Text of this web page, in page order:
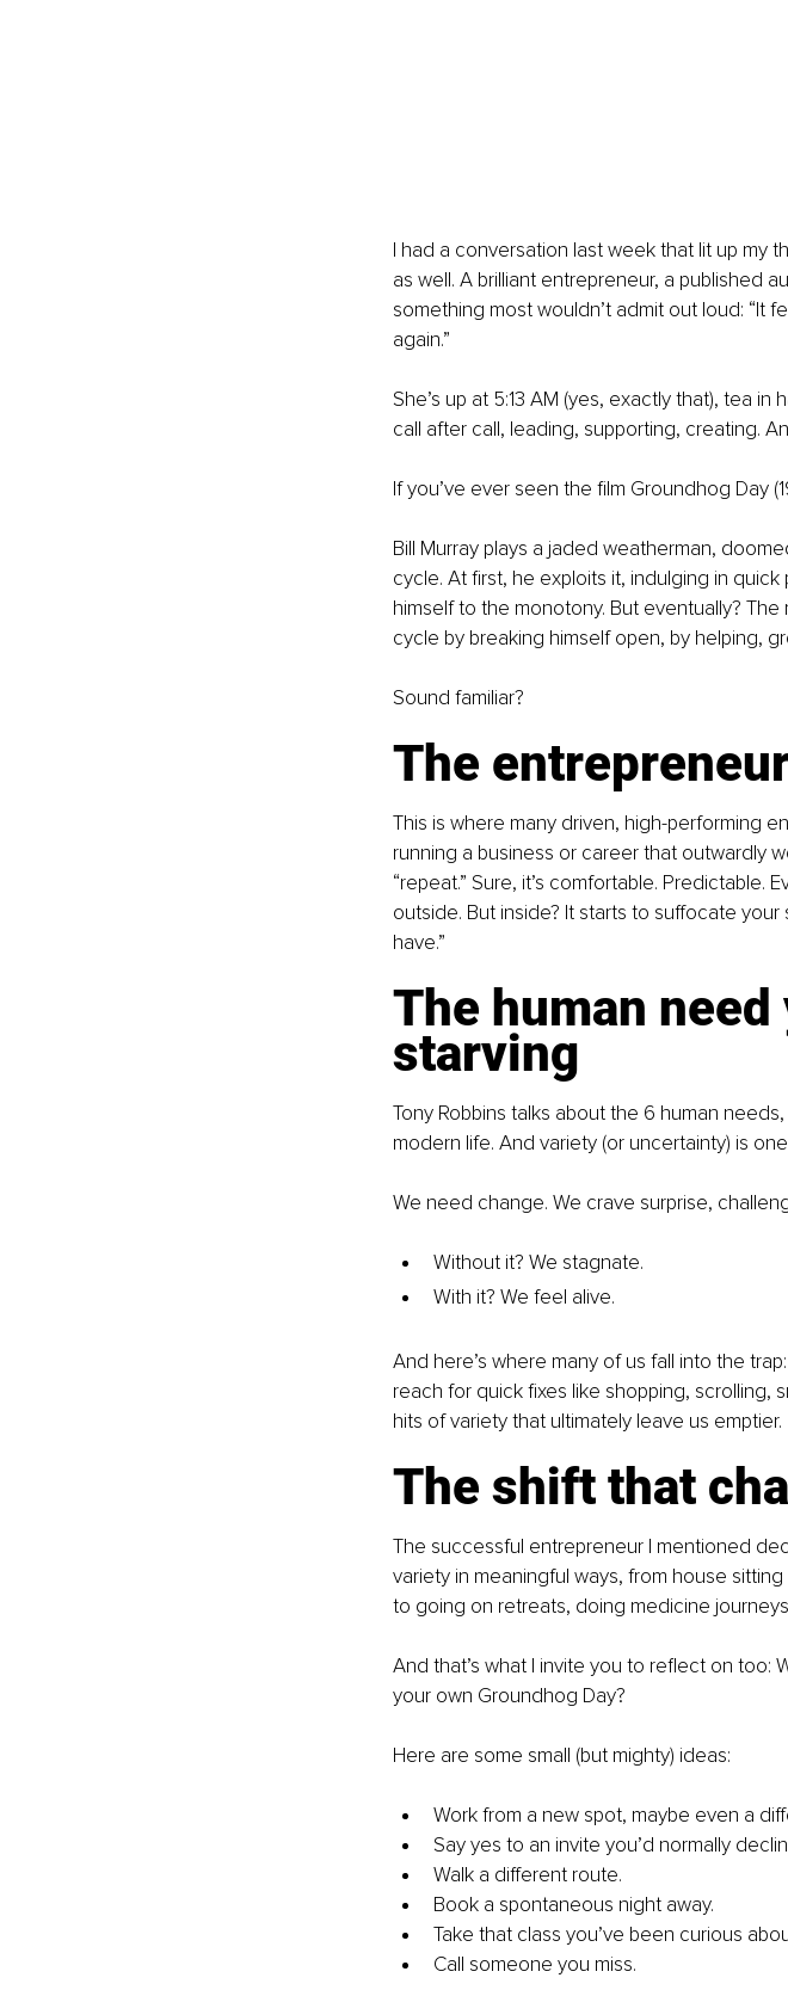
I had a conversation last week that lit up my
as well. A brilliant entrepreneur, a published
something most wouldn’t admit out loud: “It
again.”
She’s up at 5:13 AM (yes, exactly that), tea
call after call, leading, supporting, creating.
If you’ve ever seen the film Groundhog Day
Bill Murray plays a jaded weatherman,
cycle. At first, he exploits it, indulging in
himself to the monotony. But eventually?
cycle by breaking himself open, by helping,
Sound familiar?
The
This is where many driven, high-performing
running a business or career that outwardly
“repeat.” Sure, it’s comfortable.
outside. But inside? It starts to suffocate your
have.”
The human
starving
Tony Robbins talks about the 6 human
modern life. And variety (or uncertainty) is
We need change. We crave surprise,
Without it? We stagnate.
With it? We feel alive.
And here’s where many of us fall into the
reach for quick fixes like shopping, scrolling,
hits of variety that ultimately leave us emptier.
The shift that
The successful entrepreneur I mentioned
variety in meaningful ways, from house
to going on retreats, doing medicine
And that’s what I invite you to reflect on too:
your own Groundhog Day?
Here are some small (but mighty) ideas:
Work from a new spot, maybe even a
Say yes to an invite you’d normally
Walk a different route.
Book a spontaneous night away.
Take that class you’ve been curious
Call someone you miss.